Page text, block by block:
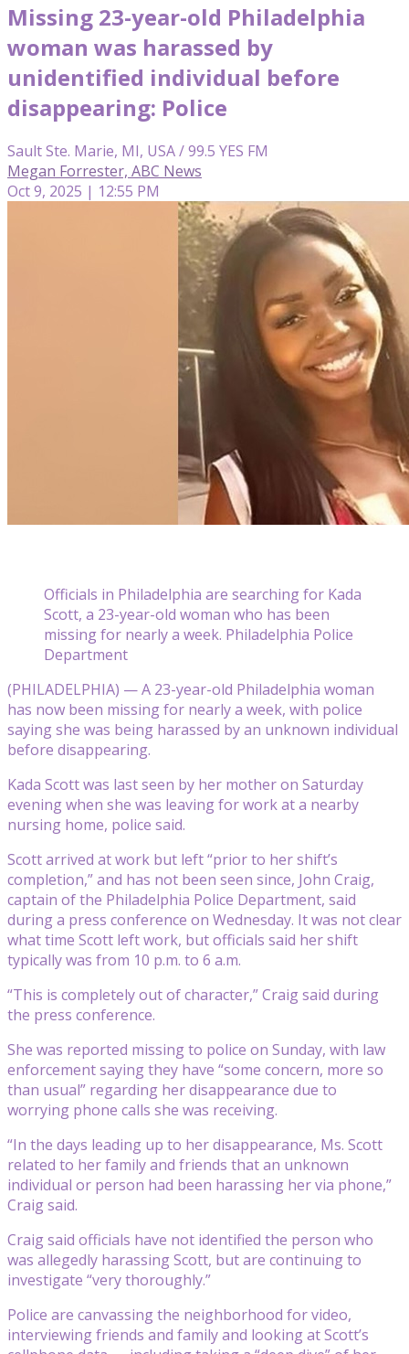
Missing 23-year-old Philadelphia
woman was harassed by
unidentified individual before
disappearing: Police
Sault Ste. Marie, MI, USA / 99.5 YES FM
Megan Forrester, ABC News
Oct 9, 2025 | 12:55 PM
Officials in Philadelphia are searching for Kada
Scott, a 23-year-old woman who has been
missing for nearly a week. Philadelphia Police
Department
(PHILADELPHIA) — A 23-year-old Philadelphia woman
has now been missing for nearly a week, with police
saying she was being harassed by an unknown individual
before disappearing.
Kada Scott was last seen by her mother on Saturday
evening when she was leaving for work at a nearby
nursing home, police said.
Scott arrived at work but left “prior to her shift’s
completion,” and has not been seen since, John Craig,
captain of the Philadelphia Police Department, said
during a press conference on Wednesday. It was not clear
what time Scott left work, but officials said her shift
typically was from 10 p.m. to 6 a.m.
“This is completely out of character,” Craig said during
the press conference.
She was reported missing to police on Sunday, with law
enforcement saying they have “some concern, more so
than usual” regarding her disappearance due to
worrying phone calls she was receiving.
“In the days leading up to her disappearance, Ms. Scott
related to her family and friends that an unknown
individual or person had been harassing her via phone,”
Craig said.
Craig said officials have not identified the person who
was allegedly harassing Scott, but are continuing to
investigate “very thoroughly.”
Police are canvassing the neighborhood for video,
interviewing friends and family and looking at Scott’s